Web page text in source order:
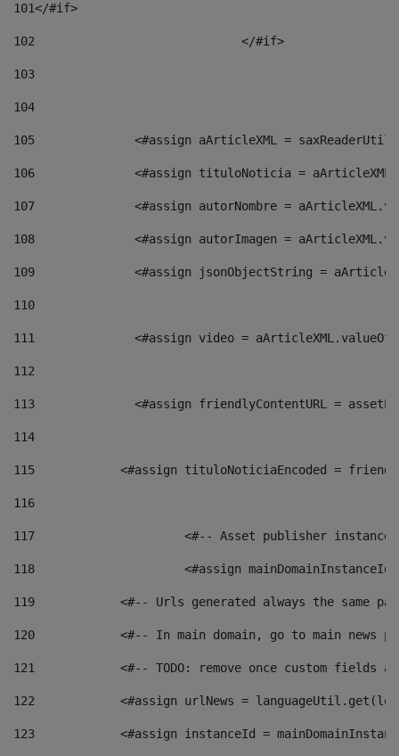
101</#if>
102
103
104
105
<#assign aArticleXML =
106
<#assign tituloNoticia =
107
<#assign autorNombre =
108
<#assign autorImagen =
109
<#assign jsonObjectString =
110
111
<#assign video =
112
113
<#assign friendlyContentURL =
114
115
<#assign tituloNoticiaEncoded =
116
117 <#-- Asset publisher
118 <#assign
119
<#-- Urls generated always the same
120
<#-- In main domain, go to main news
121
<#-- TODO: remove once custom fields
122
<#assign urlNews =
123
<#assign instanceId =